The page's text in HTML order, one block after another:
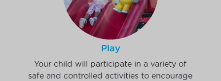
Play
Your child will participate in a variety of
safe and controlled activities to encourage